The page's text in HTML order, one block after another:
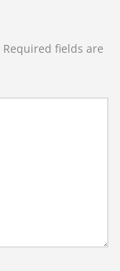
Required fields are